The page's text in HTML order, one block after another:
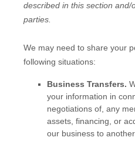
described in this section and/
parties.
We may need to share your
following situations:
Business Transfers.
your information in
negotiations of, any
assets, financing, or
our business to